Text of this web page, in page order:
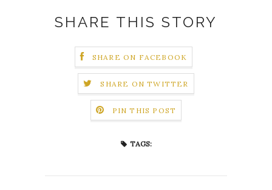
SHARE THIS STORY
SHARE ON FACEBOOK
SHARE ON TWITTER
PIN THIS POST
TAGS: